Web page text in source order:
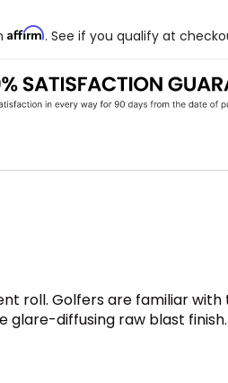
Affirm. See if you qualify at
roll. Golfers are familiar
glare-diffusing raw blast finish.